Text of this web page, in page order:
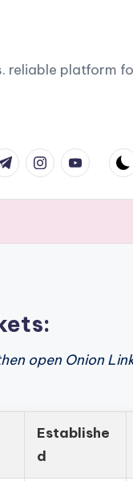
reliable platform
instagram.com
open Onion
Establishe
d